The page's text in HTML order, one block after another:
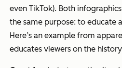
even TikTok). Both
the same purpose: to educate
Here’s an example from
educates viewers on the